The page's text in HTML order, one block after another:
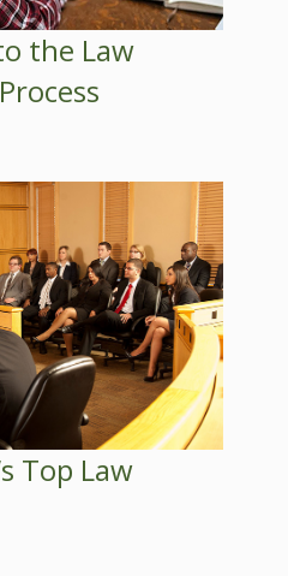
the Law
Top Law